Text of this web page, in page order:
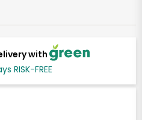
with
RISK-FREE